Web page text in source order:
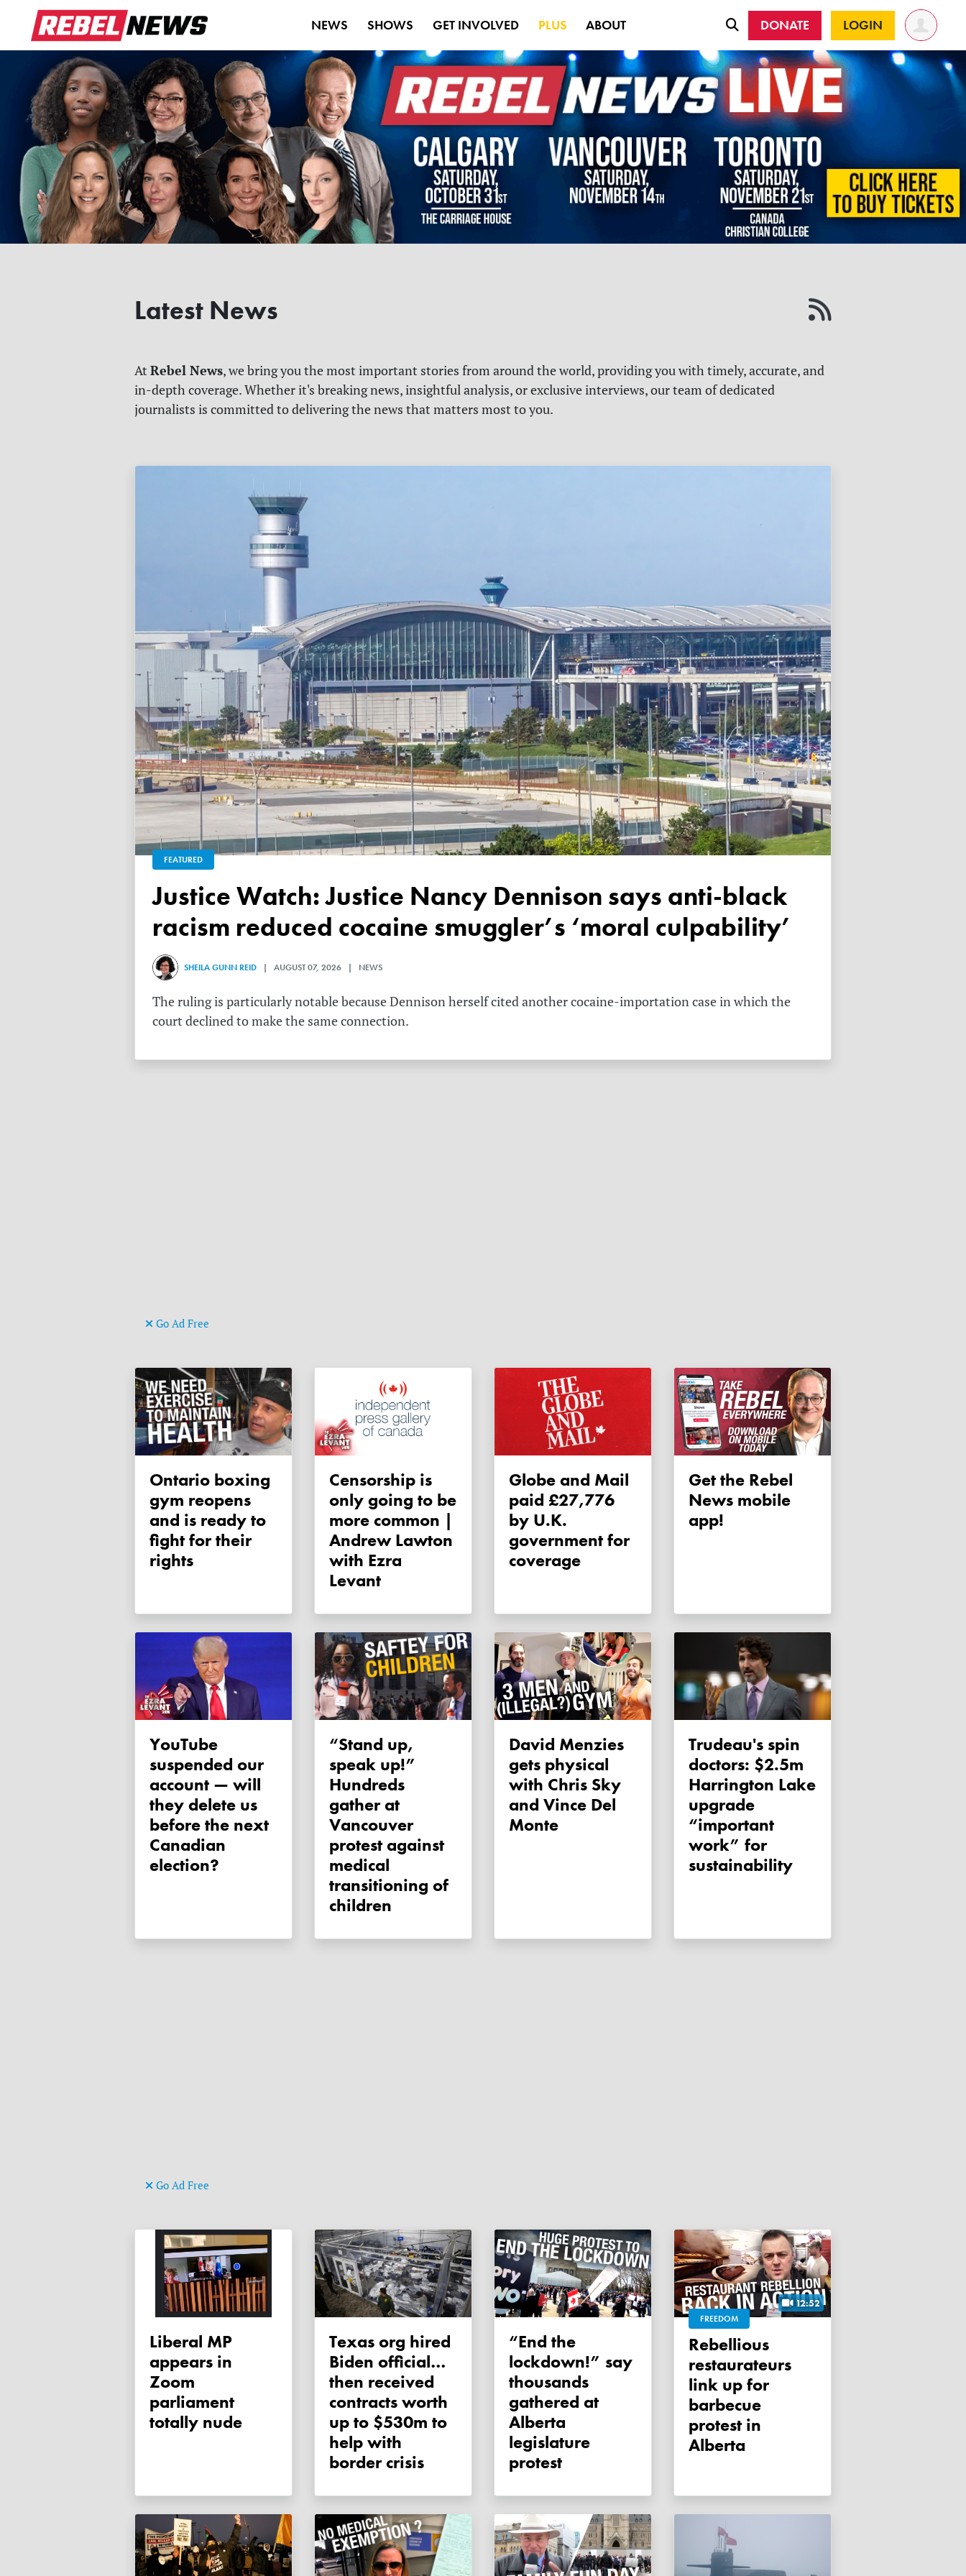
NEWS SHOWS GET INVOLVED PLUS ABOUT DONATE LOGIN
Latest News
At Rebel News, we bring you the most important stories from around the world, providing you with timely, accurate, and
in-depth coverage. Whether it's breaking news, insightful analysis, or exclusive interviews, our team of dedicated
journalists is committed to delivering the news that matters most to you.
FEATURED
Justice Watch: Justice Nancy Dennison says anti-black
racism reduced cocaine smuggler’s ‘moral culpability’
SHEILA GUNN REID | AUGUST 07, 2026 | NEWS
The ruling is particularly notable because Dennison herself cited another cocaine-importation case in which the
court declined to make the same connection.
Go Ad Free
Ontario boxing
gym reopens
and is ready to
fight for their
rights
Censorship is
only going to be
more common |
Andrew Lawton
with Ezra
Levant
Globe and Mail
paid £27,776
by U.K.
government for
coverage
Get the Rebel
News mobile
app!
YouTube
suspended our
account — will
they delete us
before the next
Canadian
election?
“Stand up,
speak up!”
Hundreds
gather at
Vancouver
protest against
medical
transitioning of
children
David Menzies
gets physical
with Chris Sky
and Vince Del
Monte
Trudeau's spin
doctors: $2.5m
Harrington Lake
upgrade
“important
work” for
sustainability
Go Ad Free
Liberal MP
appears in
Zoom
parliament
totally nude
Texas org hired
Biden official…
then received
contracts worth
up to $530m to
help with
border crisis
“End the
lockdown!” say
thousands
gathered at
Alberta
legislature
protest
12:52
FREEDOM
Rebellious
restaurateurs
link up for
barbecue
protest in
Alberta